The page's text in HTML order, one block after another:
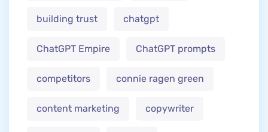
building trust chatgpt
ChatGPT Empire ChatGPT prompts
competitors connie ragen green
content marketing copywriter